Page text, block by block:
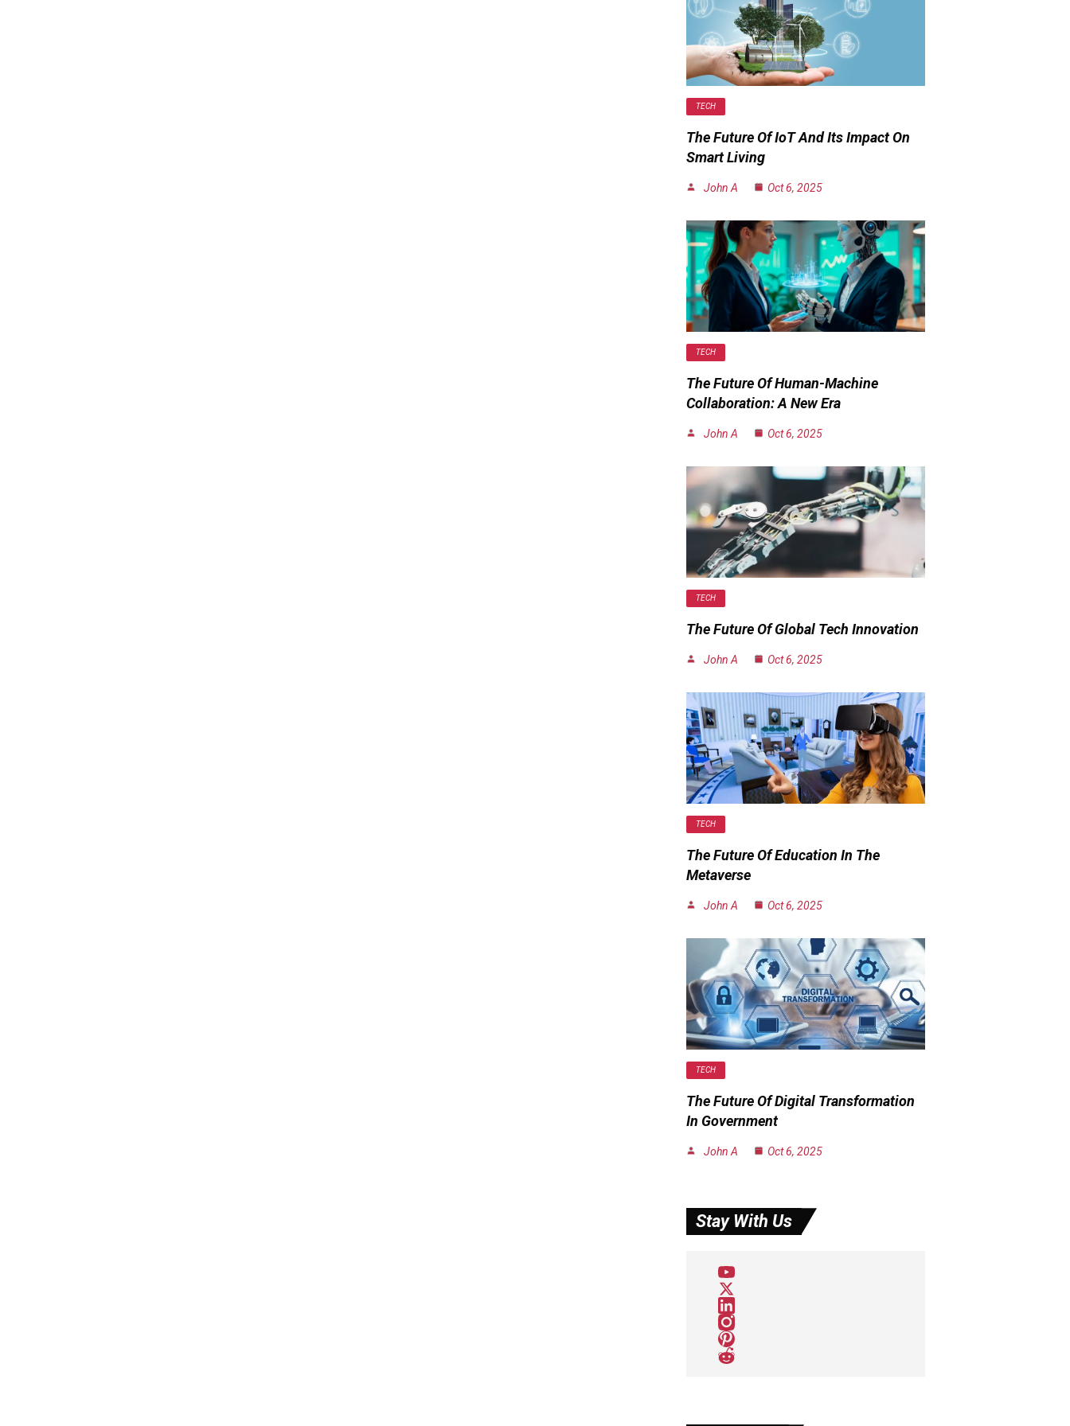
TECH
The Future Of IoT And Its Impact On
Smart Living
John A Oct 6, 2025
TECH
The Future Of Human-Machine
Collaboration: A New Era
John A Oct 6, 2025
TECH
The Future Of Global Tech Innovation
John A Oct 6, 2025
TECH
The Future Of Education In The
Metaverse
John A Oct 6, 2025
TECH
The Future Of Digital Transformation
In Government
John A Oct 6, 2025
Stay With Us